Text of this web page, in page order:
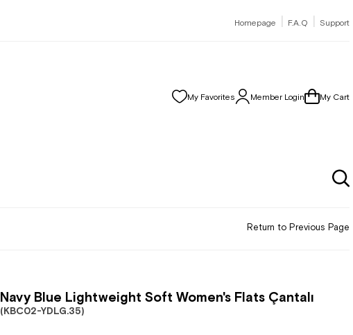
Homepage | F.A.Q | Support
My Favorites Member Login My Cart
Return to Previous Page
Navy Blue Lightweight Soft Women's Flats Çantalı
(KBC02-YDLG.35)